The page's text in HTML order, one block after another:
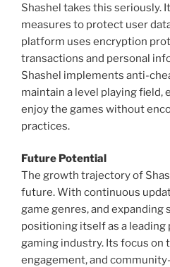
Shashel takes this seriously.
measures to protect user
platform uses encryption
transactions and personal
Shashel implements anti-
maintain a level playing field,
enjoy the games without
practices.
Future Potential
The growth trajectory of
future. With continuous
game genres, and expanding
positioning itself as a
gaming industry. Its focus on
engagement, and